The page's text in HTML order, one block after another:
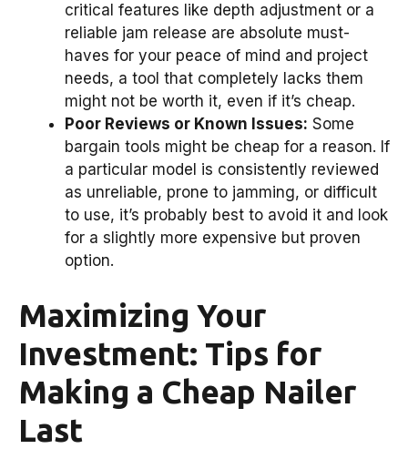
critical features like depth adjustment or a
reliable jam release are absolute must-
haves for your peace of mind and project
needs, a tool that completely lacks them
might not be worth it, even if it’s cheap.
Poor Reviews or Known Issues: Some
bargain tools might be cheap for a reason. If
a particular model is consistently reviewed
as unreliable, prone to jamming, or difficult
to use, it’s probably best to avoid it and look
for a slightly more expensive but proven
option.
Maximizing Your
Investment: Tips for
Making a Cheap Nailer
Last